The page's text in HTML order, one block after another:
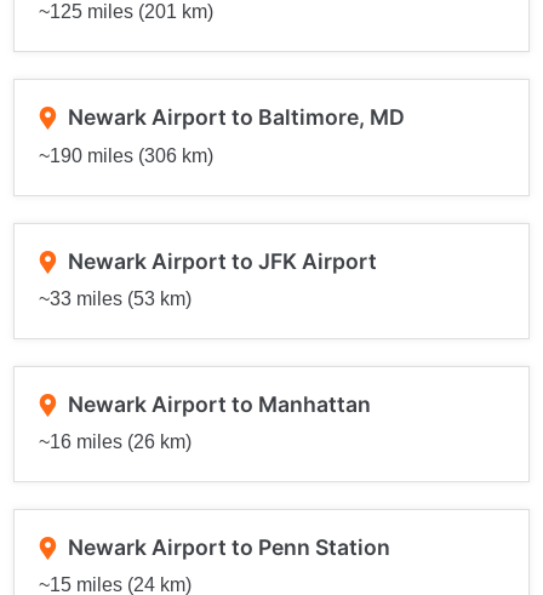
~125 miles (201 km)
Newark Airport to Baltimore, MD
~190 miles (306 km)
Newark Airport to JFK Airport
~33 miles (53 km)
Newark Airport to Manhattan
~16 miles (26 km)
Newark Airport to Penn Station
~15 miles (24 km)